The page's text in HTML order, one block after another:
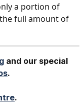
a portion of
full amount of
and our special
.
.